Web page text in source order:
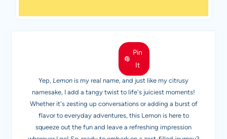
Pin
It
MEET LEMON
Yep, Lemon is my real name, and just like my citrusy
namesake, I add a tangy twist to life's juiciest moments!
Whether it's zesting up conversations or adding a burst of
flavor to everyday adventures, this Lemon is here to
squeeze out the fun and leave a refreshing impression